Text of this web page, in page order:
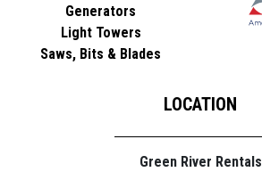
Generators
Light Towers
Saws, Bits & Blades
LOCATION
Green River Rentals